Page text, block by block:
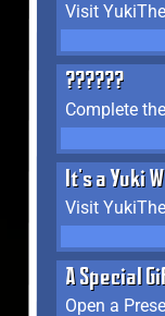
Visit
??????
It's a Yuki
Visit
A Special
Open a